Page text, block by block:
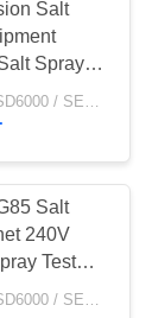
Salt
Spray
Coating
USD1900 ~ USD6000 / SET MOQ:1 Set
Salt
Test
Steel
USD1900 ~ USD6000 / SET MOQ:1 Set